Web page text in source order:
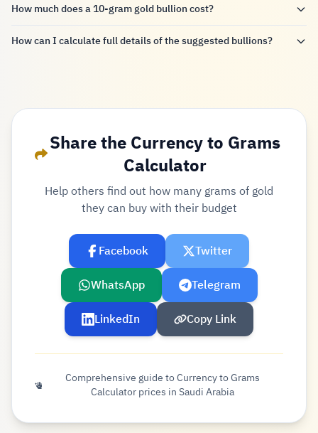
How much does a 10-gram gold bullion cost?
How can I calculate full details of the suggested bullions?
Share the Currency to Grams
Calculator
Help others find out how many grams of gold
they can buy with their budget
Facebook
Twitter
WhatsApp
Telegram
LinkedIn
Copy Link
Comprehensive guide to Currency to Grams
Calculator prices in Saudi Arabia